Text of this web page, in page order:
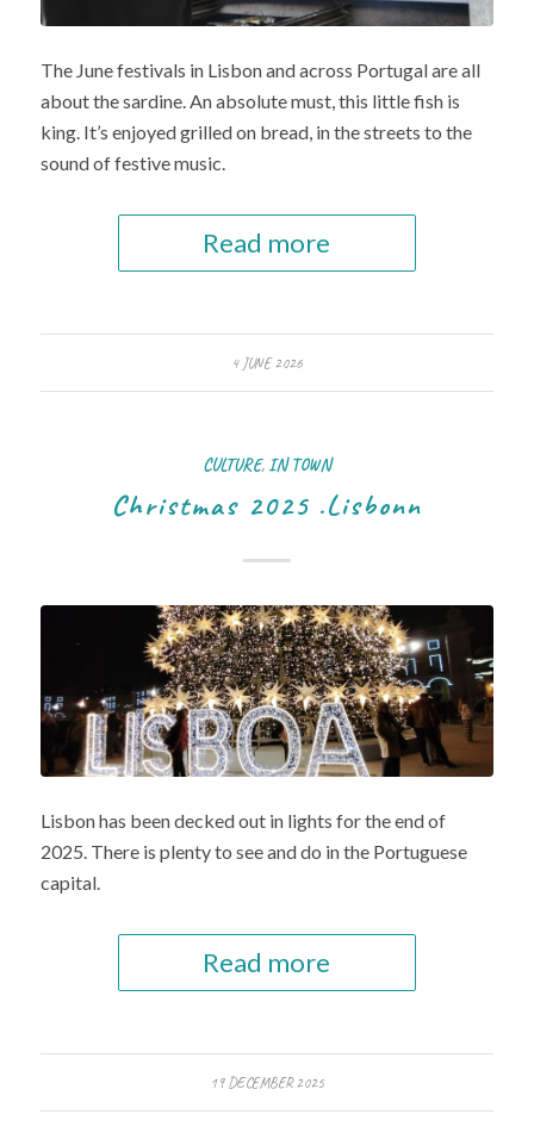
The June festivals in Lisbon and across Portugal are all
about the sardine. An absolute must, this little fish is
king. It’s enjoyed grilled on bread, in the streets to the
sound of festive music.
Read more
4 JUNE 2026
CULTURE,IN TOWN
Christmas 2025 .Lisbonn
Lisbon has been decked out in lights for the end of
2025. There is plenty to see and do in the Portuguese
capital.
Read more
19 DECEMBER 2025